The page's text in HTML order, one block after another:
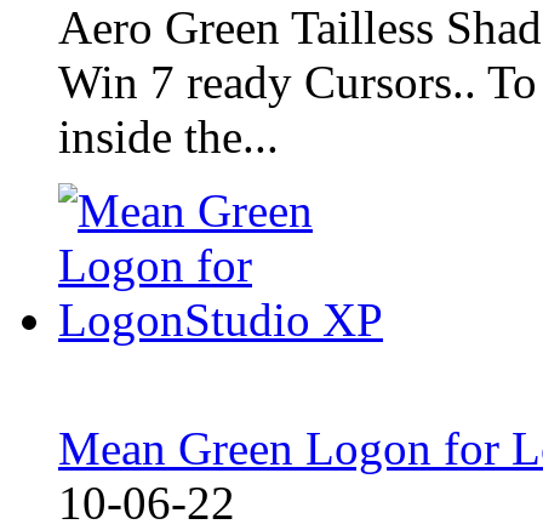
Aero Green Tailless
Win 7 ready Cursors..
inside the...
Mean Green Logon for
10-06-22